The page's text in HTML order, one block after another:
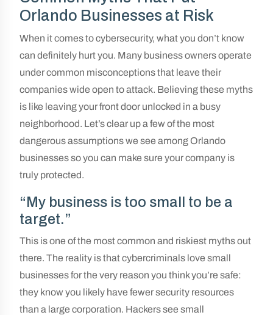
Orlando Businesses at Risk
When it comes to cybersecurity, what you don’t know
can definitely hurt you. Many business owners operate
under common misconceptions that leave their
companies wide open to attack. Believing these myths
is like leaving your front door unlocked in a busy
neighborhood. Let’s clear up a few of the most
dangerous assumptions we see among Orlando
businesses so you can make sure your company is
truly protected.
“My business is too small to be a
target.”
This is one of the most common and riskiest myths out
there. The reality is that cybercriminals love small
businesses for the very reason you think you’re safe:
they know you likely have fewer security resources
than a large corporation. Hackers see small